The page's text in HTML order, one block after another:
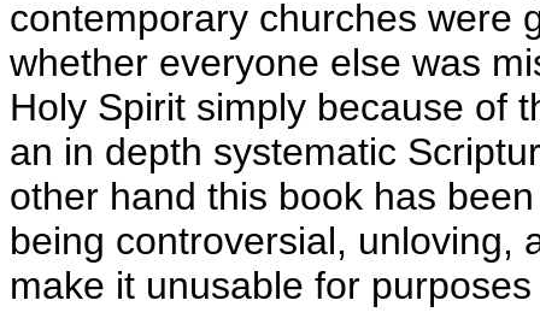
contemporary churches were
whether everyone else was
Holy Spirit simply because of
an in depth systematic
other hand this book has
being controversial, unloving,
make it unusable for